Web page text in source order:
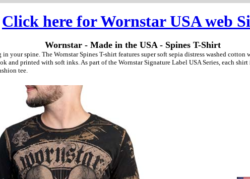
Click here for Wornstar USA web
Wornstar - Made in the USA - Spines T-Shirt
your spine. The Wornstar Spines T-shirt features super soft sepia distress washed cotton
and printed with soft inks. As part of the Wornstar Signature Label USA Series, each
tee.